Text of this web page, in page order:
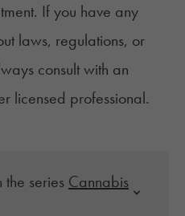
If you have any
laws, regulations, or
consult with an
licensed professional.
the series Cannabis